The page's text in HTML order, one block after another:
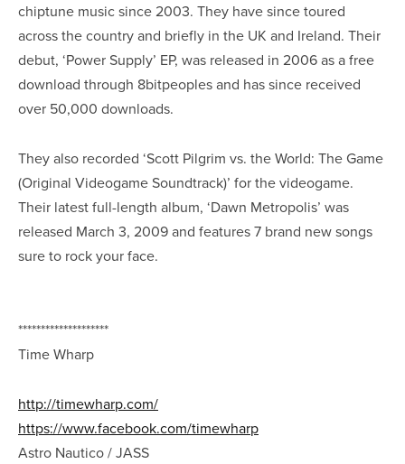
chiptune music since 2003. They have since toured
across the country and briefly in the UK and Ireland. Their
debut, ‘Power Supply’ EP, was released in 2006 as a free
download through 8bitpeoples and has since received
over 50,000 downloads.
They also recorded ‘Scott Pilgrim vs. the World: The Game
(Original Videogame Soundtrack)’ for the videogame.
Their latest full-length album, ‘Dawn Metropolis’ was
released March 3, 2009 and features 7 brand new songs
sure to rock your face.
********************
Time Wharp
http://timewharp.com/
https://www.facebook.com/timewharp
Astro Nautico / JASS